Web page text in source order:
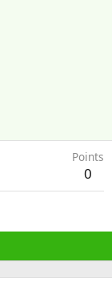
Points
0